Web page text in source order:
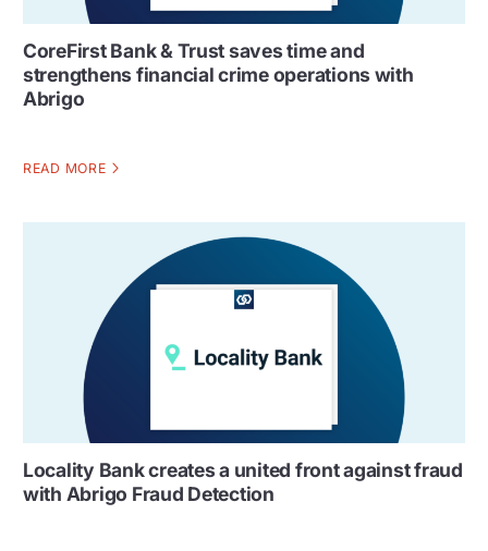
CoreFirst Bank & Trust saves time and
strengthens financial crime operations with
Abrigo
READ MORE
Locality Bank creates a united front against fraud
with Abrigo Fraud Detection